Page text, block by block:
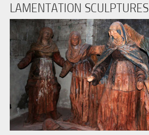
LAMENTATION SCULPTURES